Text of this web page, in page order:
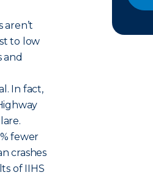
to low
and
In fact,
fewer
crashes
of IIHS